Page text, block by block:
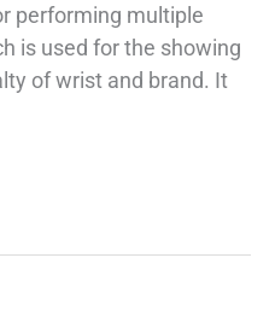
performing multiple
is used for the showing
of wrist and brand. It